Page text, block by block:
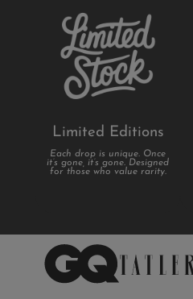
Limited Editions
Each drop is unique. Once
it’s gone, it’s gone. Designed
for those who value rarity.